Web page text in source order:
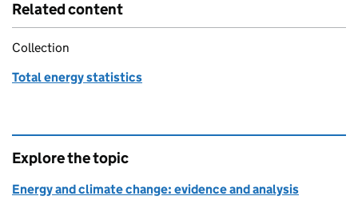
Related content
Collection
Total energy statistics
Explore the topic
Energy and climate change: evidence and analysis